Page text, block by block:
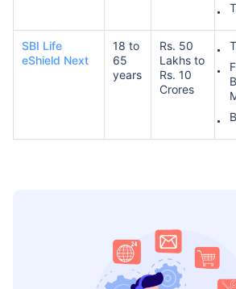
SBI Life
eShield Next
18 to
65
years
Rs. 50
Lakhs to
Rs. 10
Crores